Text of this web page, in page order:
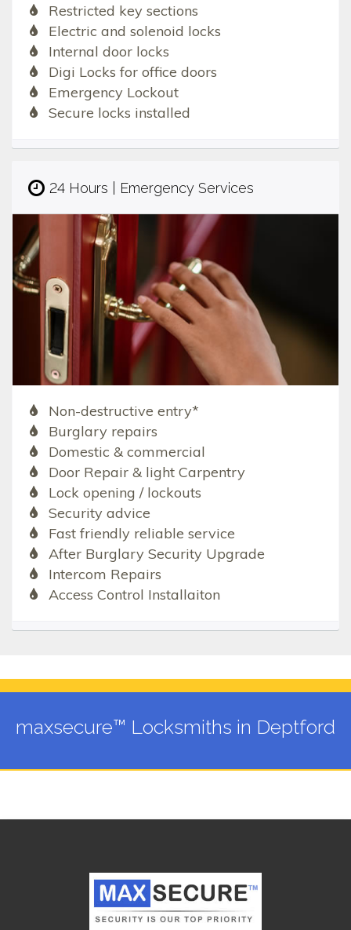
Restricted key sections
Electric and solenoid locks
Internal door locks
Digi Locks for office doors
Emergency Lockout
Secure locks installed
24 Hours | Emergency Services
Non-destructive entry*
Burglary repairs
Domestic & commercial
Door Repair & light Carpentry
Lock opening / lockouts
Security advice
Fast friendly reliable service
After Burglary Security Upgrade
Intercom Repairs
Access Control Installaiton
maxsecure™ Locksmiths in Deptford